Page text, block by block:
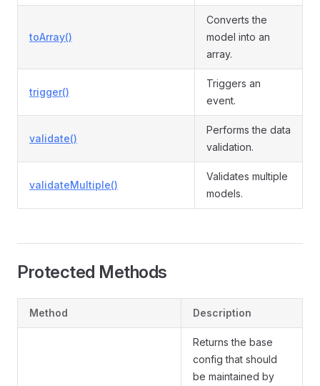
toArray()
Converts the
model into an
array.
trigger()
Triggers an
event.
validate()
Performs the data
validation.
validateMultiple()
Validates multiple
models.
Protected Methods
Method Description
Returns the base
config that should
be maintained by